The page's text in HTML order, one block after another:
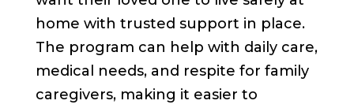
home with trusted support in place.
The program can help with daily care,
medical needs, and respite for family
caregivers, making it easier to